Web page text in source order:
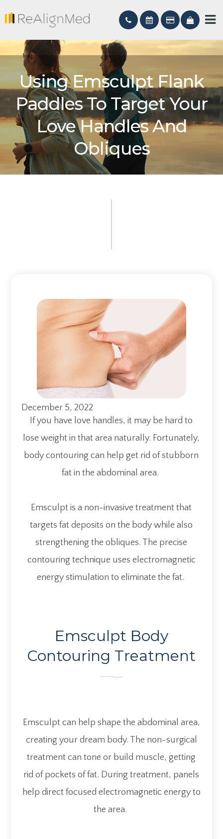
Using Emsculpt Flank
Paddles To Target Your
Love Handles And
Obliques
December 5, 2022
If you have love handles, it may be hard to
lose weight in that area naturally. Fortunately,
body contouring can help get rid of stubborn
fat in the abdominal area.
Emsculpt is a non-invasive treatment that
targets fat deposits on the body while also
strengthening the obliques. The precise
contouring technique uses electromagnetic
energy stimulation to eliminate the fat.
Emsculpt Body
Contouring Treatment
Emsculpt can help shape the abdominal area,
creating your dream body. The non-surgical
treatment can tone or build muscle, getting
rid of pockets of fat. During treatment, panels
help direct focused electromagnetic energy to
the area.